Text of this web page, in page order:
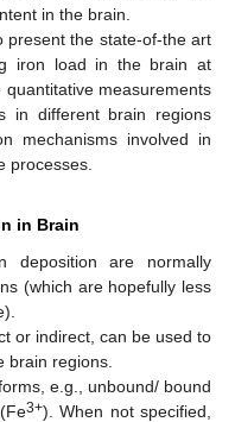
in the brain.
present the state-of-the art
iron load in the brain at
measurements
in different brain regions
mechanisms involved in
processes.
in Brain
deposition are normally
(which are hopefully less
or indirect, can be used to
brain regions.
e.g., unbound/ bound
3+). When not specified,